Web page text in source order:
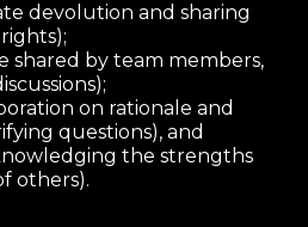
devolution and sharing
shared by team members,
on rationale and
questions), and
the strengths
others).